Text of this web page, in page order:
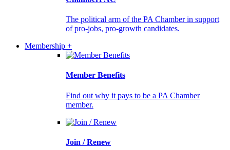
The political arm of the PA Chamber in support
of pro-jobs, pro-growth candidates.
Membership +
Member Benefits
Find out why it pays to be a PA Chamber
member.
Join / Renew